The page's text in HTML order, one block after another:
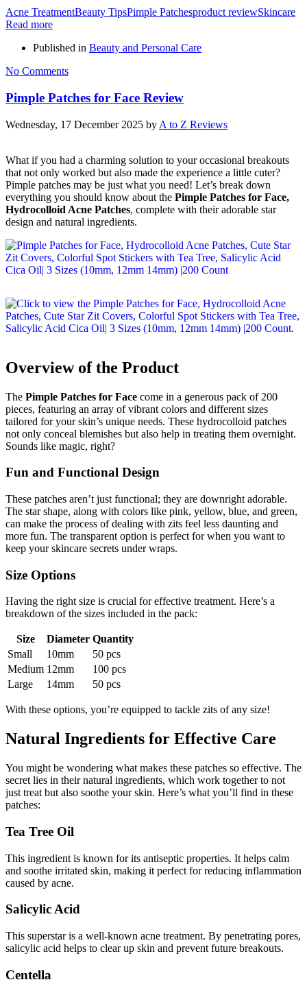
Acne TreatmentBeauty TipsPimple Patchesproduct reviewSkincare
Read more
Published in Beauty and Personal Care
No Comments
Pimple Patches for Face Review
Wednesday, 17 December 2025 by A to Z Reviews
What if you had a charming solution to your occasional breakouts
that not only worked but also made the experience a little cuter?
Pimple patches may be just what you need! Let’s break down
everything you should know about the Pimple Patches for Face,
Hydrocolloid Acne Patches, complete with their adorable star
design and natural ingredients.
Overview of the Product
The Pimple Patches for Face come in a generous pack of 200
pieces, featuring an array of vibrant colors and different sizes
tailored for your skin’s unique needs. These hydrocolloid patches
not only conceal blemishes but also help in treating them overnight.
Sounds like magic, right?
Fun and Functional Design
These patches aren’t just functional; they are downright adorable.
The star shape, along with colors like pink, yellow, blue, and green,
can make the process of dealing with zits feel less daunting and
more fun. The transparent option is perfect for when you want to
keep your skincare secrets under wraps.
Size Options
Having the right size is crucial for effective treatment. Here’s a
breakdown of the sizes included in the pack:
Size Diameter Quantity
Small
10mm
50 pcs
Medium 12mm
100 pcs
Large
14mm 50 pcs
With these options, you’re equipped to tackle zits of any size!
Natural Ingredients for Effective Care
You might be wondering what makes these patches so effective. The
secret lies in their natural ingredients, which work together to not
just treat but also soothe your skin. Here’s what you’ll find in these
patches:
Tea Tree Oil
This ingredient is known for its antiseptic properties. It helps calm
and soothe irritated skin, making it perfect for reducing inflammation
caused by acne.
Salicylic Acid
This superstar is a well-known acne treatment. By penetrating pores,
salicylic acid helps to clear up skin and prevent future breakouts.
Centella